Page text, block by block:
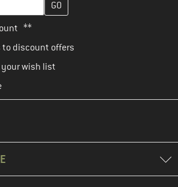
**
to discount offers
wish list